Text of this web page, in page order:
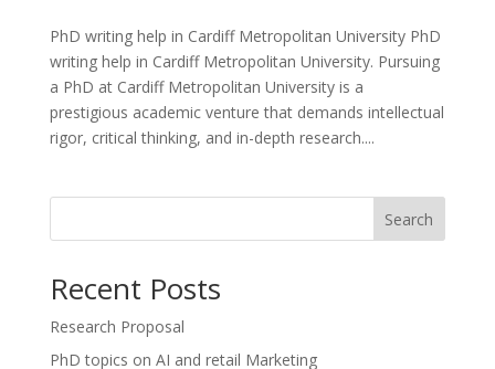
PhD writing help in Cardiff Metropolitan University PhD
writing help in Cardiff Metropolitan University. Pursuing
a PhD at Cardiff Metropolitan University is a
prestigious academic venture that demands intellectual
rigor, critical thinking, and in-depth research....
Search
Recent Posts
Research Proposal
PhD topics on AI and retail Marketing